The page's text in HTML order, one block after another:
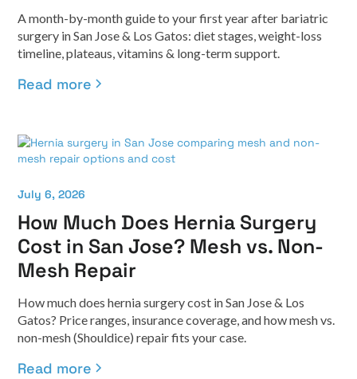
A month-by-month guide to your first year after bariatric
surgery in San Jose & Los Gatos: diet stages, weight-loss
timeline, plateaus, vitamins & long-term support.
Read more
July 6, 2026
How Much Does Hernia Surgery
Cost in San Jose? Mesh vs. Non-
Mesh Repair
How much does hernia surgery cost in San Jose & Los
Gatos? Price ranges, insurance coverage, and how mesh vs.
non-mesh (Shouldice) repair fits your case.
Read more